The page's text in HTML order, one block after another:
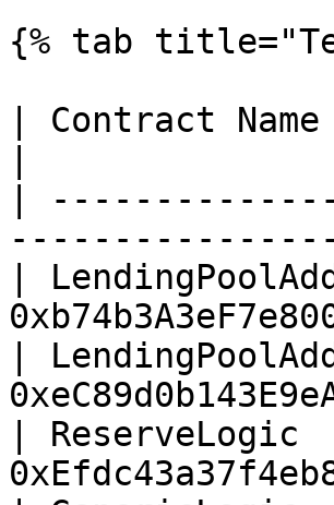
{% tab
| Contract
|
|
|
|